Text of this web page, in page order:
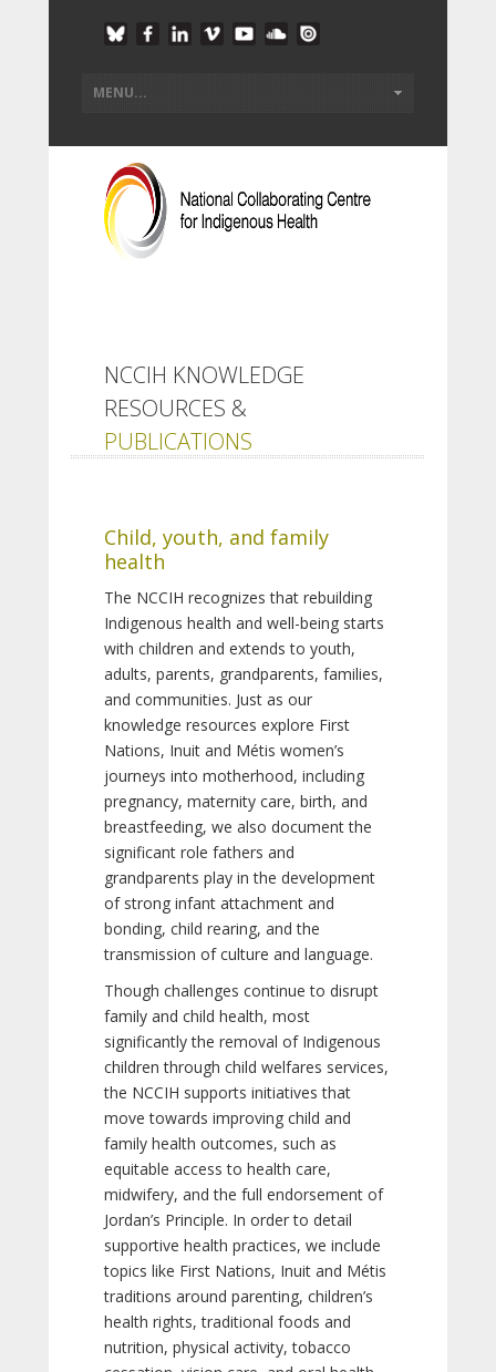
NCCIH KNOWLEDGE
RESOURCES &
PUBLICATIONS
Child, youth, and family
health
The NCCIH recognizes that rebuilding
Indigenous health and well-being starts
with children and extends to youth,
adults, parents, grandparents, families,
and communities. Just as our
knowledge resources explore First
Nations, Inuit and Métis women’s
journeys into motherhood, including
pregnancy, maternity care, birth, and
breastfeeding, we also document the
significant role fathers and
grandparents play in the development
of strong infant attachment and
bonding, child rearing, and the
transmission of culture and language.
Though challenges continue to disrupt
family and child health, most
significantly the removal of Indigenous
children through child welfares services,
the NCCIH supports initiatives that
move towards improving child and
family health outcomes, such as
equitable access to health care,
midwifery, and the full endorsement of
Jordan’s Principle. In order to detail
supportive health practices, we include
topics like First Nations, Inuit and Métis
traditions around parenting, children’s
health rights, traditional foods and
nutrition, physical activity, tobacco